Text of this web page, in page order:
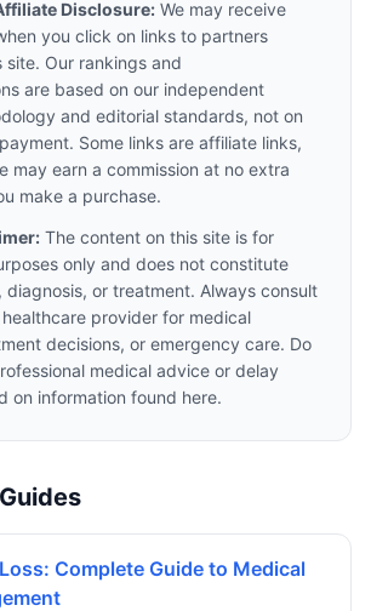
Disclosure: We may receive
you click on links to partners
Our rankings and
are based on our independent
and editorial standards, not on
Some links are affiliate links,
may earn a commission at no extra
make a purchase.
The content on this site is for
only and does not constitute
diagnosis, or treatment. Always consult
provider for medical
decisions, or emergency care. Do
medical advice or delay
on information found here.
Complete Guide to Medical